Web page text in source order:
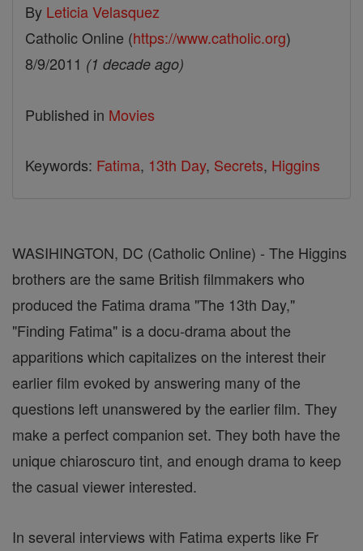
By Leticia Velasquez
Catholic Online (https://www.catholic.org)
8/9/2011 (1 decade ago)
Published in Movies
Keywords: Fatima, 13th Day, Secrets, Higgins
WASIHINGTON, DC (Catholic Online) - The Higgins
brothers are the same British filmmakers who
produced the Fatima drama "The 13th Day,"
"Finding Fatima" is a docu-drama about the
apparitions which capitalizes on the interest their
earlier film evoked by answering many of the
questions left unanswered by the earlier film. They
make a perfect companion set. They both have the
unique chiaroscuro tint, and enough drama to keep
the casual viewer interested.
In several interviews with Fatima experts like Fr